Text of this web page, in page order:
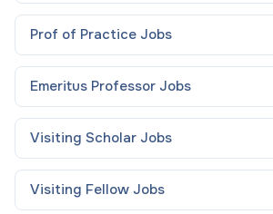
Prof of Practice Jobs
Emeritus Professor Jobs
Visiting Scholar Jobs
Visiting Fellow Jobs